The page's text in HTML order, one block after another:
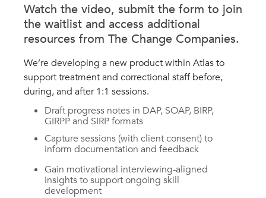
Watch the video, submit the form to join
the waitlist and access additional
resources from The Change Companies.
We’re developing a new product within Atlas to
support treatment and correctional staff before,
during, and after 1:1 sessions.
Draft progress notes in DAP, SOAP, BIRP,
GIRPP and SIRP formats
Capture sessions (with client consent) to
inform documentation and feedback
Gain motivational interviewing-aligned
insights to support ongoing skill
development